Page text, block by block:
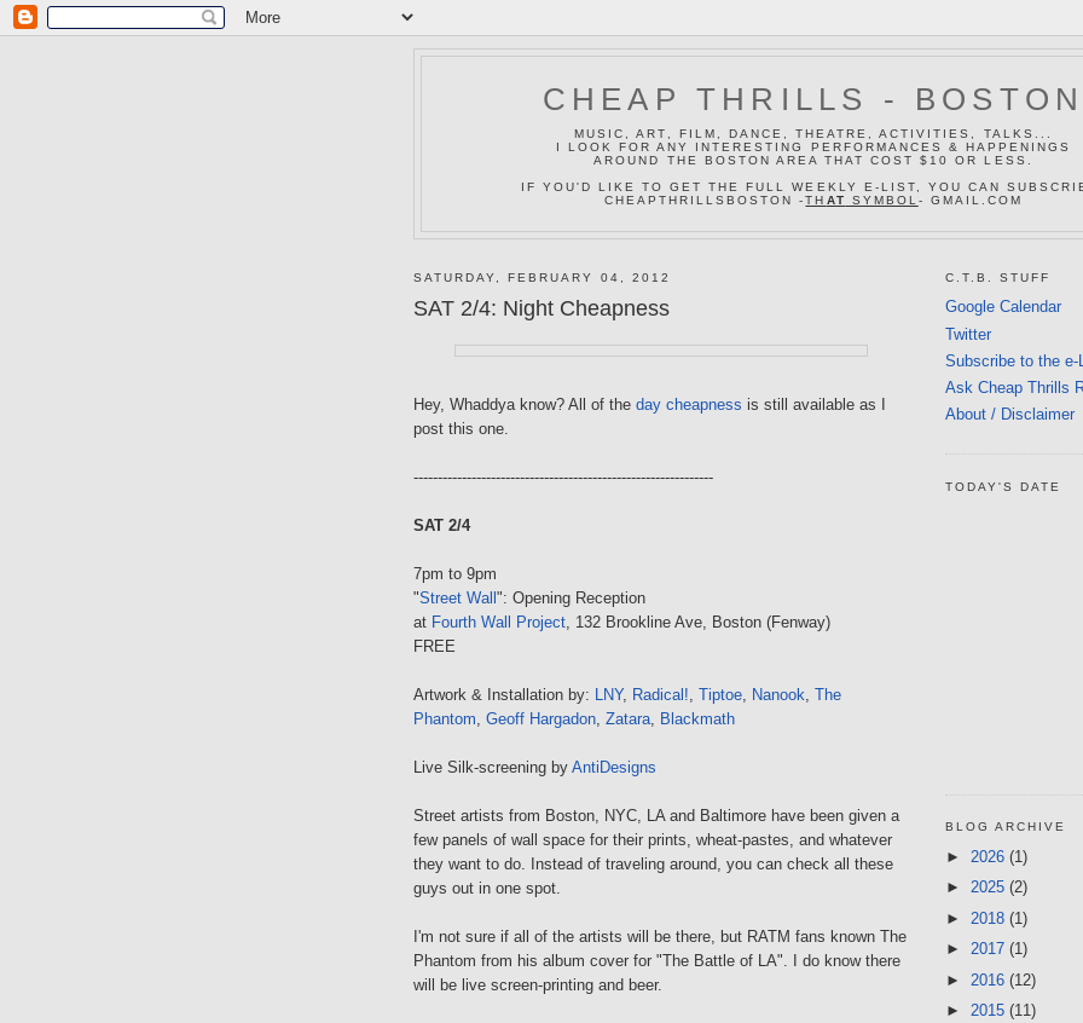
CHEAP THRILLS - BOSTON
MUSIC, ART, FILM, DANCE, THEATRE, ACTIVITIES, TALKS...
I LOOK FOR ANY INTERESTING PERFORMANCES & HAPPENINGS
AROUND THE BOSTON AREA THAT COST $10 OR LESS.
IF YOU'D LIKE TO GET THE FULL WEEKLY E-LIST, YOU CAN
CHEAPTHRILLSBOSTON -TH AT SYMBOL - GMAIL.COM
SATURDAY, FEBRUARY 04, 2012
SAT 2/4: Night Cheapness
Hey, Whaddya know? All of the day cheapness is still available as I
post this one.
--------------------------------------------------------------
SAT 2/4
7pm to 9pm
"Street Wall ": Opening Reception
at Fourth Wall Project, 132 Brookline Ave, Boston (Fenway)
FREE
Artwork & Installation by: LNY, Radical!, Tiptoe, Nanook, The
Phantom, Geoff Hargadon, Zatara, Blackmath
Live Silk-screening by AntiDesigns
Street artists from Boston, NYC, LA and Baltimore have been given a
few panels of wall space for their prints, wheat-pastes, and whatever
they want to do. Instead of traveling around, you can check all these
guys out in one spot.
I'm not sure if all of the artists will be there, but RATM fans known The
Phantom from his album cover for "The Battle of LA". I do know there
will be live screen-printing and beer.
C.T.B. STUFF
Google Calendar
Twitter
Subscribe to the e-
Ask Cheap Thrills
About / Disclaimer
TODAY'S DATE
BLOG ARCHIVE
► 2026 (1)
► 2025 (2)
► 2018 (1)
► 2017 (1)
► 2016 (12)
► 2015 (11)